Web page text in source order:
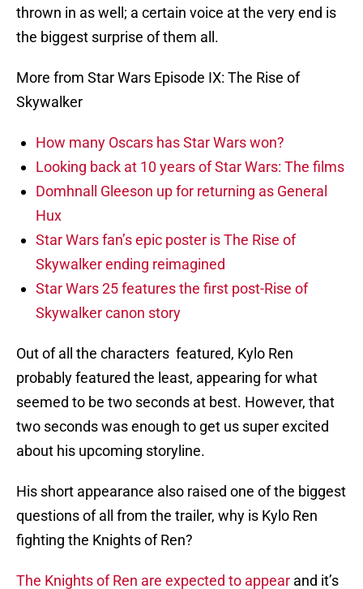
thrown in as well; a certain voice at the very end is
the biggest surprise of them all.
More from Star Wars Episode IX: The Rise of
Skywalker
How many Oscars has Star Wars won?
Looking back at 10 years of Star Wars: The films
Domhnall Gleeson up for returning as General
Hux
Star Wars fan’s epic poster is The Rise of
Skywalker ending reimagined
Star Wars 25 features the first post-Rise of
Skywalker canon story
Out of all the characters featured, Kylo Ren
probably featured the least, appearing for what
seemed to be two seconds at best. However, that
two seconds was enough to get us super excited
about his upcoming storyline.
His short appearance also raised one of the biggest
questions of all from the trailer, why is Kylo Ren
fighting the Knights of Ren?
The Knights of Ren are expected to appear and it’s